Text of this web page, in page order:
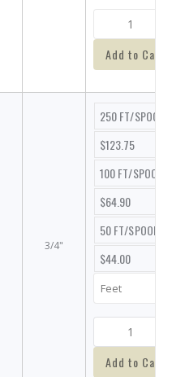
Add to Cart
3/4"
250 FT/SPOOL
$123.75
100 FT/SPOOL
$64.90
50 FT/SPOOL
$44.00
Add to Cart